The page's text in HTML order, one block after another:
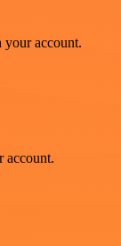
your account.
account.